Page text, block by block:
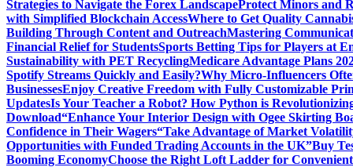
Strategies to Navigate the Forex LandscapeProtect Minors and
with Simplified Blockchain AccessWhere to Get Quality
Building Through Content and OutreachMastering
Financial Relief for StudentsSports Betting Tips for Players at
Sustainability with PET RecyclingMedicare Advantage Plans
Spotify Streams Quickly and Easily?Why Micro-Influencers
BusinessesEnjoy Creative Freedom with Fully Customizable
UpdatesIs Your Teacher a Robot? How Python is
Download“Enhance Your Interior Design with Ogee Skirting
Confidence in Their Wagers“Take Advantage of Market
Opportunities with Funded Trading Accounts in the UK”Buy
Booming EconomyChoose the Right Loft Ladder for Convenient